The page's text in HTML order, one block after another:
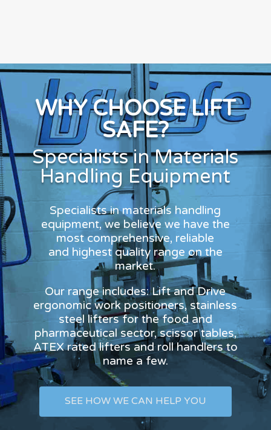
WHY CHOOSE LIFT
SAFE?
Specialists in Materials
Handling Equipment
Specialists in materials handling
equipment, we believe we have the
most comprehensive, reliable
and highest quality range on the
market.
Our range includes: Lift and Drive
ergonomic work positioners, stainless
steel lifters for the food and
pharmaceutical sector, scissor tables,
ATEX rated lifters and roll handlers to
name a few.
SEE HOW WE CAN HELP YOU